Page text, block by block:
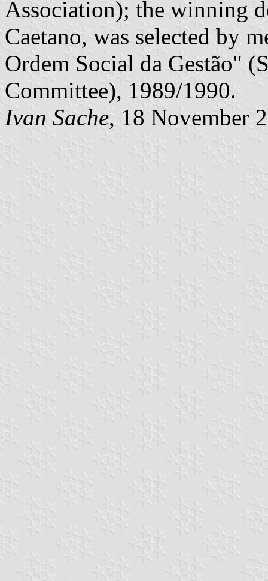
Association); the winning
Caetano, was selected by
Ordem Social da Gestão"
Committee), 1989/1990.
Ivan Sache, 18 November